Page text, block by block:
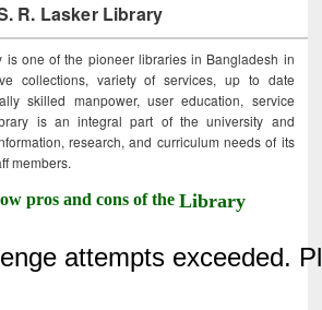
R. Lasker Library
is one of the pioneer libraries in Bangladesh in
collections, variety of services, up to date
skilled manpower, user education, service
is an integral part of the university and
research, and curriculum needs of its
members.
pros and cons of theLibrary